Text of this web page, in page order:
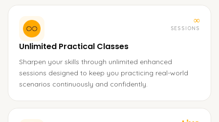
∞
SESSIONS
Unlimited Practical Classes
Sharpen your skills through unlimited enhanced
sessions designed to keep you practicing real-world
scenarios continuously and confidently.